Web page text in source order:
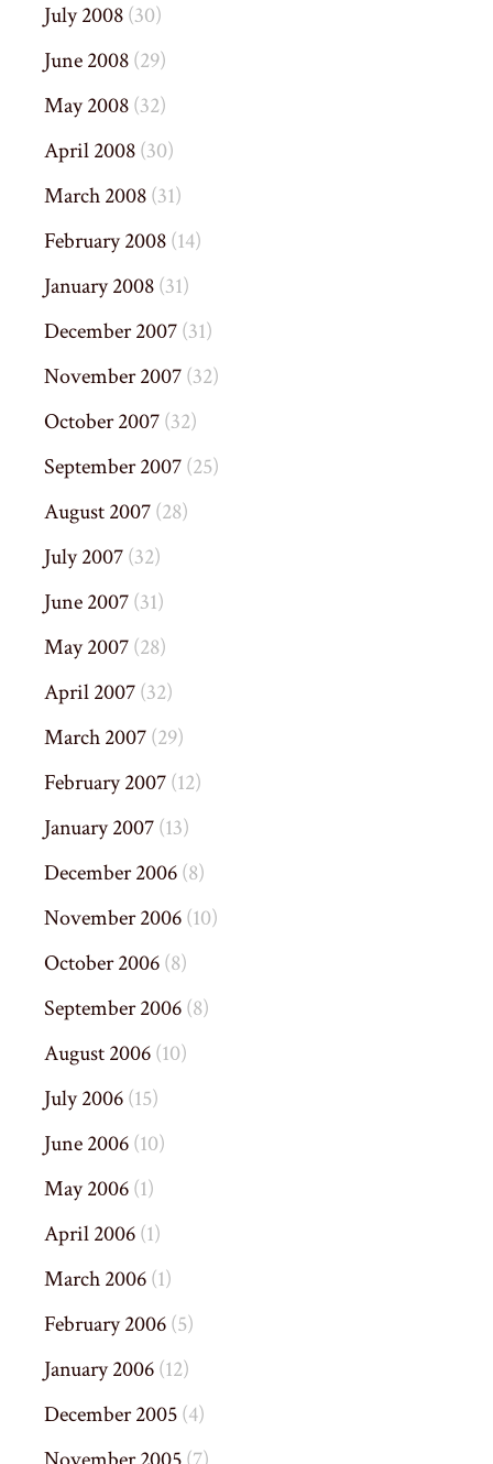
July 2008(30)
June 2008(29)
May 2008(32)
April 2008(30)
March 2008(31)
February 2008(14)
January 2008(31)
December 2007(31)
November 2007(32)
October 2007(32)
September 2007(25)
August 2007(28)
July 2007(32)
June 2007(31)
May 2007(28)
April 2007(32)
March 2007(29)
February 2007(12)
January 2007(13)
December 2006(8)
November 2006(10)
October 2006(8)
September 2006(8)
August 2006(10)
July 2006(15)
June 2006(10)
May 2006(1)
April 2006(1)
March 2006(1)
February 2006(5)
January 2006(12)
December 2005(4)